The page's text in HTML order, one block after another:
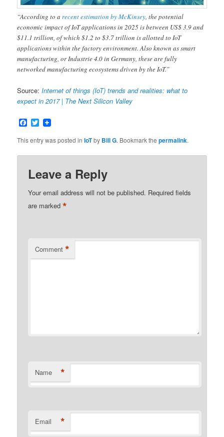
“According to arecent estimation by McKinsey, the potential
economic impact of IoT applications in 2025 is between US$ 3.9 and
$11.1 trillion, of which $1.2 to $3.7 trillion is allotted to IoT
applications within the factory environment. Also known as smart
manufacturing, or Industrie 4.0 in Germany, these are fully
networked manufacturing ecosystems driven by the IoT.”
Source:Internet of things (IoT) trends and realities: what to
expect in 2017 | The Next Silicon Valley
Facebook
Twitter
This entry was posted inIoTby Bill G. Bookmark thepermalink.
Leave a Reply
Your email address will not be published. Required fields
are marked*
Comment *
Name *
Email *